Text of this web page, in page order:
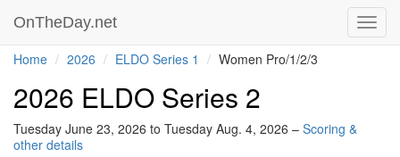
OnTheDay.net
Home 2026 ELDO Series 1 Women Pro/1/2/3
2026 ELDO Series 2
Tuesday June 23, 2026 to Tuesday Aug. 4, 2026 – Scoring &
other details